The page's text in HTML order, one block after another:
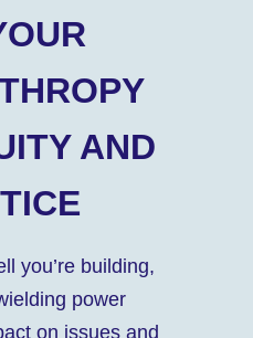
AND
you’re building,
power
on issues and